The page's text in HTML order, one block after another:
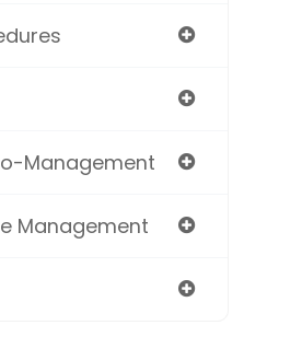
Management
Management